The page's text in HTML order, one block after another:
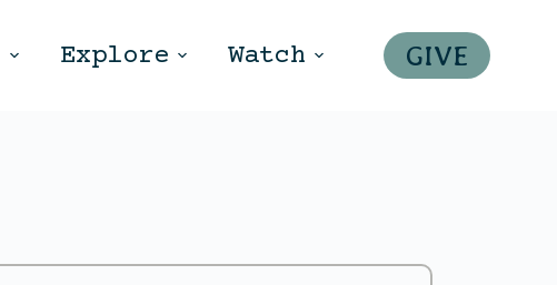
Explore Watch GIVE